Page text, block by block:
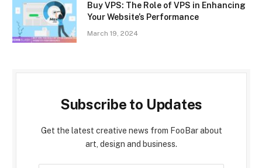
Buy VPS: The Role of VPS in Enhancing
Your Website’s Performance
March 19, 2024
Subscribe to Updates
Get the latest creative news from FooBar about
art, design and business.